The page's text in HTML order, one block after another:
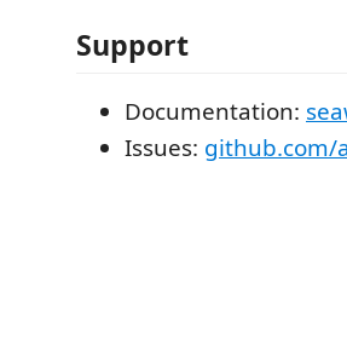
Support
Documentation:
Issues: github.com/